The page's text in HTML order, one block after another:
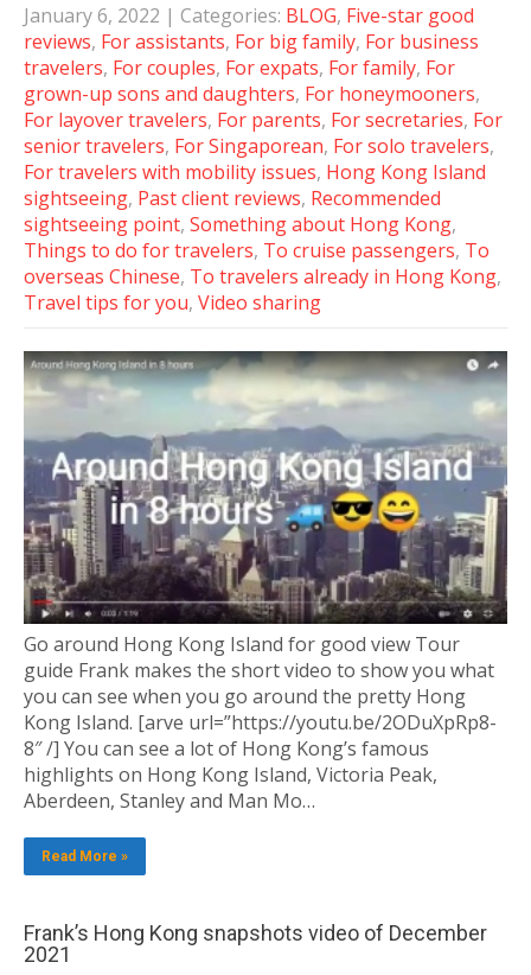
January 6, 2022 | Categories: BLOG, Five-star good
reviews, For assistants, For big family, For business
travelers, For couples, For expats, For family, For
grown-up sons and daughters, For honeymooners,
For layover travelers, For parents, For secretaries, For
senior travelers, For Singaporean, For solo travelers,
For travelers with mobility issues, Hong Kong Island
sightseeing, Past client reviews, Recommended
sightseeing point, Something about Hong Kong,
Things to do for travelers, To cruise passengers, To
overseas Chinese, To travelers already in Hong Kong,
Travel tips for you, Video sharing
Go around Hong Kong Island for good view Tour
guide Frank makes the short video to show you what
you can see when you go around the pretty Hong
Kong Island. [arve url=”https://youtu.be/2ODuXpRp8-
8″ /] You can see a lot of Hong Kong’s famous
highlights on Hong Kong Island, Victoria Peak,
Aberdeen, Stanley and Man Mo…
Read More »
Frank’s Hong Kong snapshots video of December
2021